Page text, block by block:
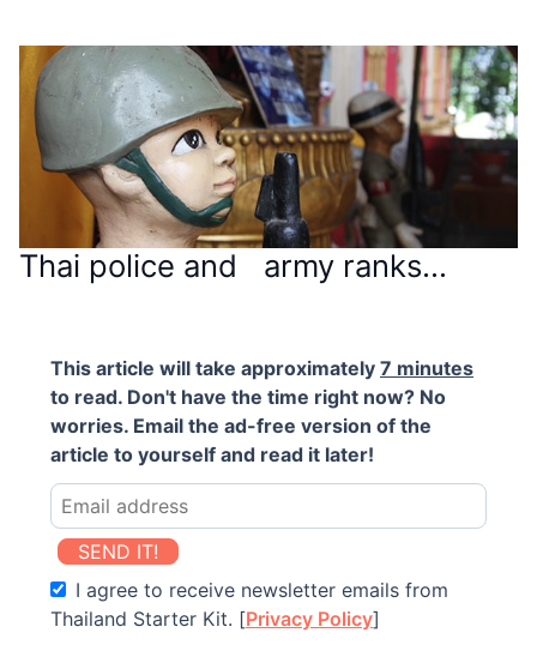
Thai police and army ranks…
This article will take approximately 7 minutes
to read. Don't have the time right now? No
worries. Email the ad-free version of the
article to yourself and read it later!
SEND IT!
I agree to receive newsletter emails from
Thailand Starter Kit. [Privacy Policy]